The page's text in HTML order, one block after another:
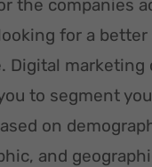
the companies
for a
Digital marketing
to segment
on
and